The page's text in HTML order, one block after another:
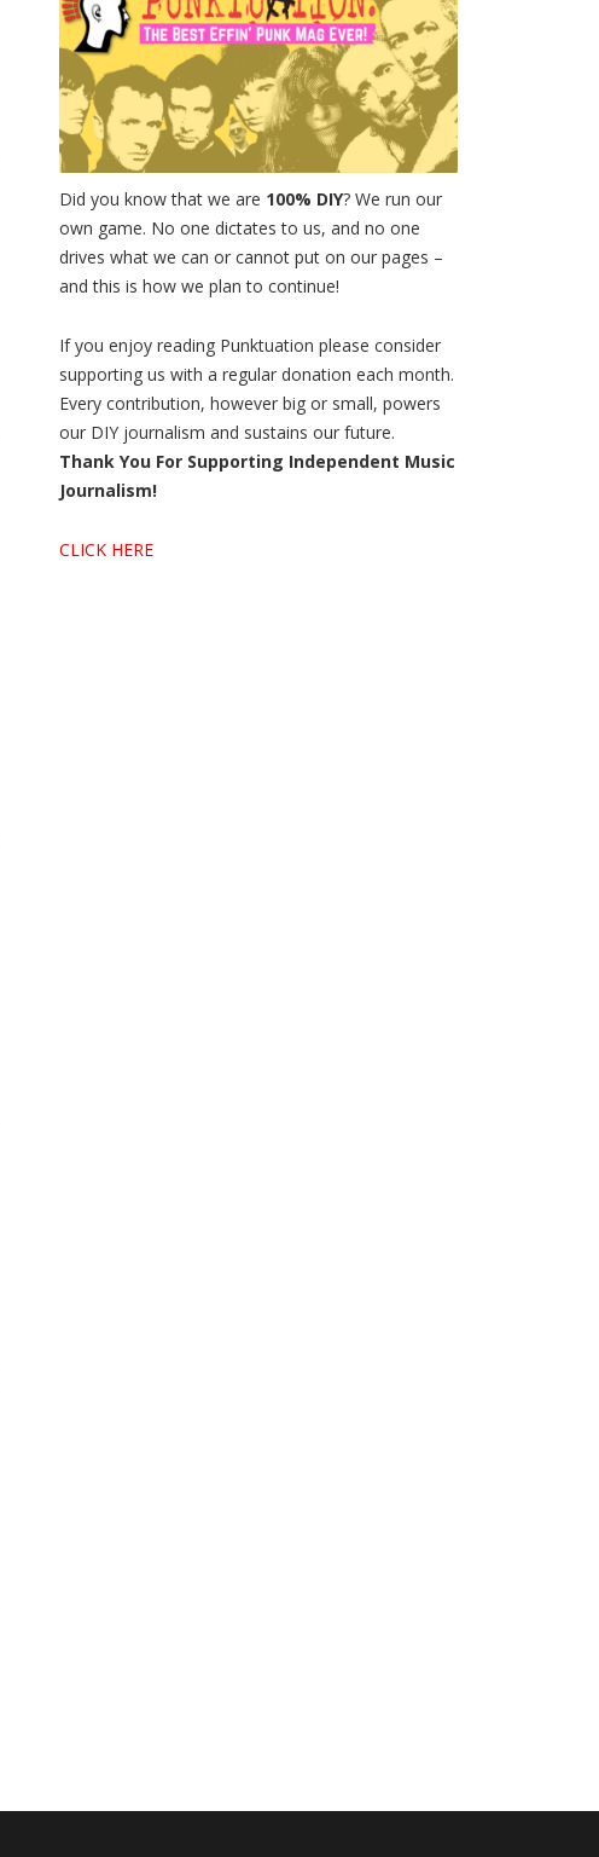
Did you know that we are 100% DIY? We run our
own game. No one dictates to us, and no one
drives what we can or cannot put on our pages –
and this is how we plan to continue!
If you enjoy reading Punktuation please consider
supporting us with a regular donation each month.
Every contribution, however big or small, powers
our DIY journalism and sustains our future.
Thank You For Supporting Independent Music
Journalism!
CLICK HERE